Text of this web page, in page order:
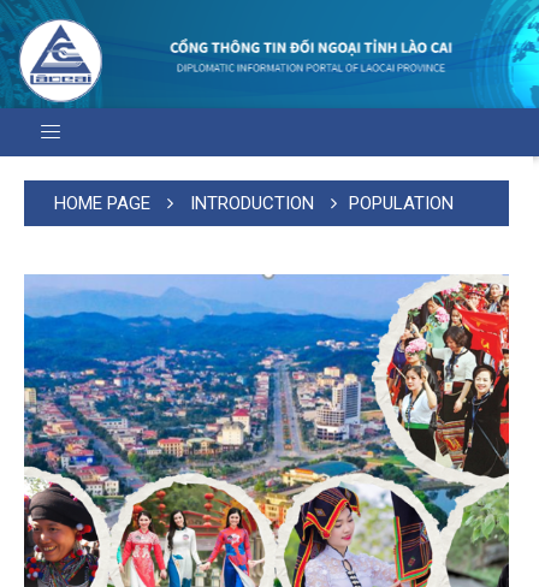
HOME PAGE INTRODUCTION POPULATION